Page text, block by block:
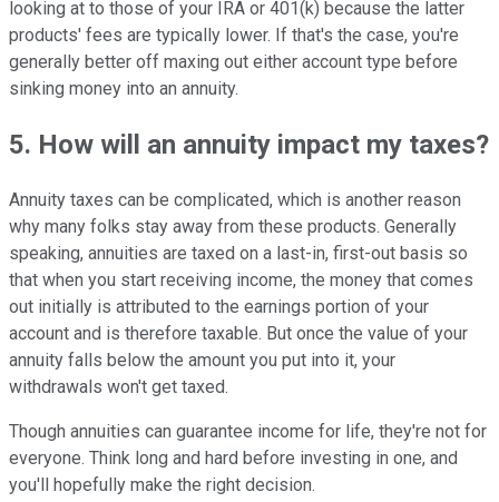
looking at to those of your IRA or 401(k) because the latter
products' fees are typically lower. If that's the case, you're
generally better off maxing out either account type before
sinking money into an annuity.
5. How will an annuity impact my taxes?
Annuity taxes can be complicated, which is another reason
why many folks stay away from these products. Generally
speaking, annuities are taxed on a last-in, first-out basis so
that when you start receiving income, the money that comes
out initially is attributed to the earnings portion of your
account and is therefore taxable. But once the value of your
annuity falls below the amount you put into it, your
withdrawals won't get taxed.
Though annuities can guarantee income for life, they're not for
everyone. Think long and hard before investing in one, and
you'll hopefully make the right decision.